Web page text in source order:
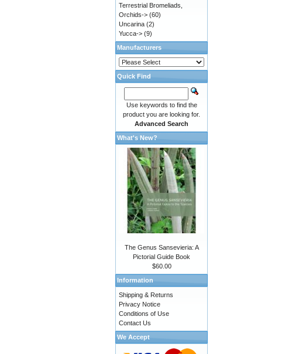
Terrestrial Bromeliads,
Orchids-> (60)
Uncarina (2)
Yucca-> (9)
Manufacturers
Quick Find
Use keywords to find the
product you are looking for.
Advanced Search
What's New?
The Genus Sansevieria: A
Pictorial Guide Book
$60.00
Information
Shipping & Returns
Privacy Notice
Conditions of Use
Contact Us
We Accept